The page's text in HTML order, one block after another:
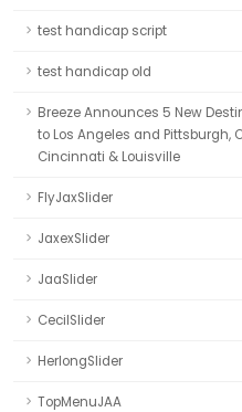
test handicap script
test handicap old
Breeze Announces 5 New
to Los Angeles and Pittsburgh,
Cincinnati & Louisville
FlyJaxSlider
JaxexSlider
JaaSlider
CecilSlider
HerlongSlider
TopMenuJAA